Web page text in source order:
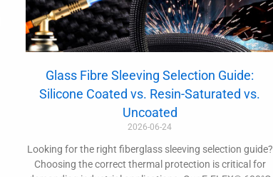
Glass Fibre Sleeving Selection Guide:
Silicone Coated vs. Resin-Saturated vs.
Uncoated
2026-06-24
Looking for the right fiberglass sleeving selection guide?
Choosing the correct thermal protection is critical for